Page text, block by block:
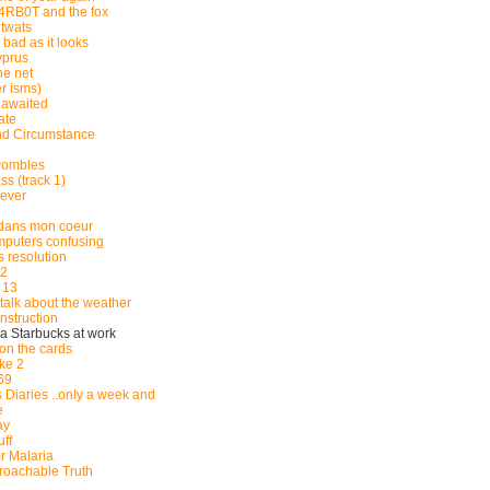
and the fox
bad as it looks
net
isms)
Circumstance
(track 1)
mon coeur
confusing
resolution
about the weather
Starbucks at work
the cards
2
Diaries ..only a week and
Malaria
Truth